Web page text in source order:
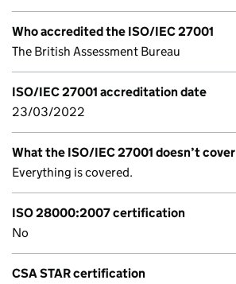
Who accredited the ISO/IEC 27001
The British Assessment Bureau
ISO/IEC 27001 accreditation date
23/03/2022
What the ISO/IEC 27001 doesn’t cover
Everything is covered.
ISO 28000:2007 certification
No
CSA STAR certification